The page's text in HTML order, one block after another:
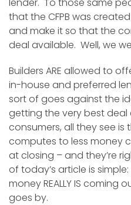
that the CFPB was
and make it so that the
deal available. Well, we
Builders ARE allowed to
in-house and preferred
sort of goes against the
getting the very best deal
consumers, all they see is
computes to less money
at closing – and they’re
of today’s article is
money REALLY IS coming
goes by.